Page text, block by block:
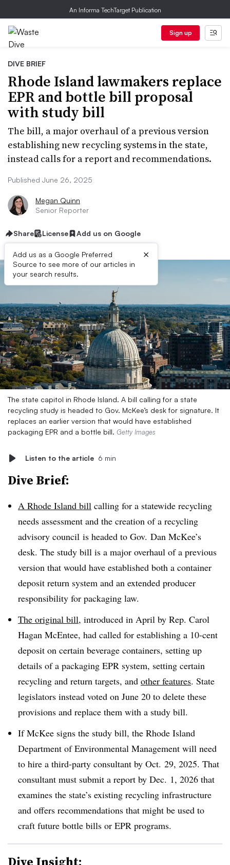
An Informa TechTarget Publication
Sign up
DIVE BRIEF
Rhode Island lawmakers replace
EPR and bottle bill proposal
with study bill
The bill, a major overhaul of a previous version
establishing new recycling systems in the state,
instead calls for a report and recommendations.
Published June 26, 2025
Megan Quinn
Senior Reporter
Share License Add us on Google
Add us as a Google Preferred
Source to see more of our articles in
your search results.
×
The state capitol in Rhode Island. A bill calling for a state
recycling study is headed to Gov. McKee’s desk for signature. It
replaces an earlier version that would have established
packaging EPR and a bottle bill. Getty Images
Listen to the article 6 min
Dive Brief:
A Rhode Island bill calling for a statewide recycling
needs assessment and the creation of a recycling
advisory council is headed to Gov. Dan McKee’s
desk. The study bill is a major overhaul of a previous
version that would have established both a container
deposit return system and an extended producer
responsibility for packaging law.
The original bill, introduced in April by Rep. Carol
Hagan McEntee, had called for establishing a 10-cent
deposit on certain beverage containers, setting up
details of a packaging EPR system, setting certain
recycling and return targets, and other features. State
legislators instead voted on June 20 to delete these
provisions and replace them with a study bill.
If McKee signs the study bill, the Rhode Island
Department of Environmental Management will need
to hire a third-party consultant by Oct. 29, 2025. That
consultant must submit a report by Dec. 1, 2026 that
examines the state’s existing recycling infrastructure
and offers recommendations that might be used to
craft future bottle bills or EPR programs.
Dive Insight: